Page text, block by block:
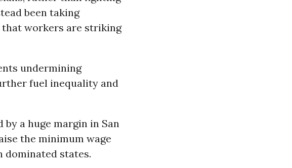
been taking
that workers are striking
undermining
fuel inequality and
by a huge margin in San
the minimum wage
dominated states.